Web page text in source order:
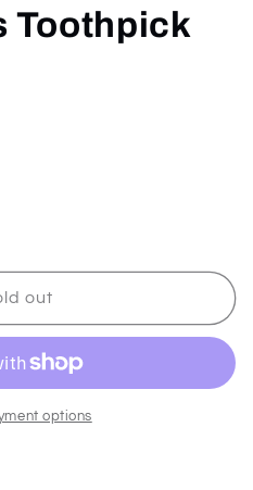
Toothpick
out
options